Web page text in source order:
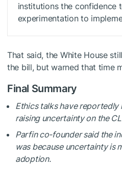
institutions the confidence
experimentation to
That said, the White House
the bill, but warned that time
Final Summary
Ethics talks have reportedly
raising uncertainty on the
Parfin co-founder said the
was because uncertainty is
adoption.